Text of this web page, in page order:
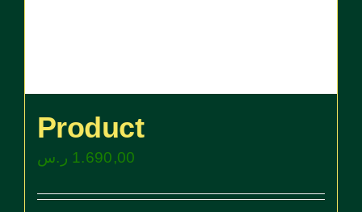
Product
1.690,00 ر.س